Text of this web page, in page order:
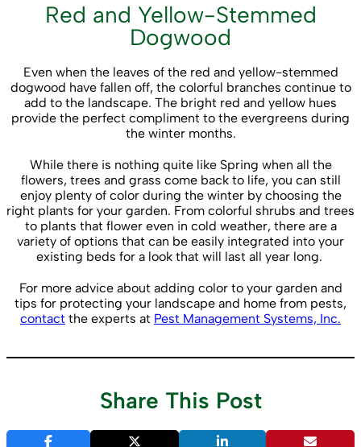
Red and Yellow-Stemmed
Dogwood
Even when the leaves of the red and yellow-stemmed
dogwood have fallen off, the colorful branches continue to
add to the landscape. The bright red and yellow hues
provide the perfect compliment to the evergreens during
the winter months.
While there is nothing quite like Spring when all the
flowers, trees and grass come back to life, you can still
enjoy plenty of color during the winter by choosing the
right plants for your garden. From colorful shrubs and trees
to plants that flower even in cold weather, there are a
variety of options that can be easily integrated into your
existing beds for a look that will last all year long.
For more advice about adding color to your garden and
tips for protecting your landscape and home from pests,
contact the experts at Pest Management Systems, Inc.
Share This Post